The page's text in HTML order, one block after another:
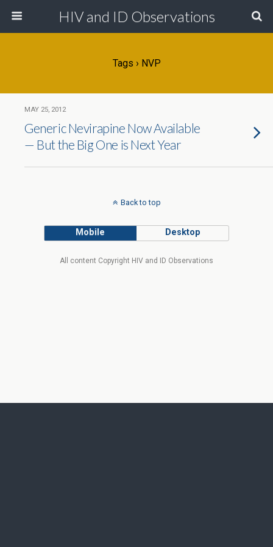
HIV and ID Observations
Tags › NVP
MAY 25, 2012
Generic Nevirapine Now Available
— But the Big One is Next Year
Back to top
Mobile Desktop
All content Copyright HIV and ID Observations